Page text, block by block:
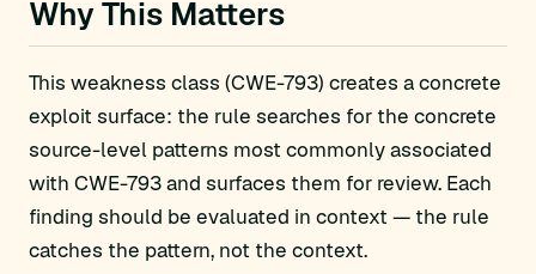
Why This Matters
This weakness class (CWE-793) creates a concrete
exploit surface: the rule searches for the concrete
source-level patterns most commonly associated
with CWE-793 and surfaces them for review. Each
finding should be evaluated in context — the rule
catches the pattern, not the context.